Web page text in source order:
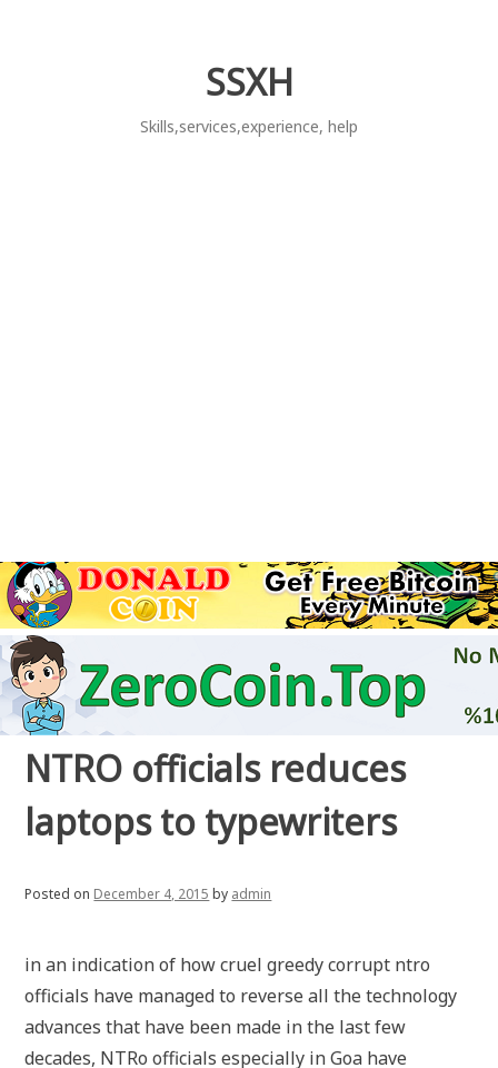
SSXH
Skills,services,experience, help
NTRO officials reduces
laptops to typewriters
Posted on December 4, 2015 by admin
in an indication of how cruel greedy corrupt ntro
officials have managed to reverse all the technology
advances that have been made in the last few
decades, NTRo officials especially in Goa have